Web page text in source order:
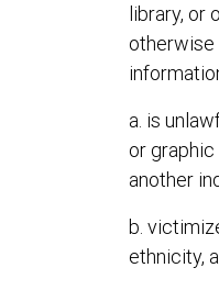
library, or
otherwise
a. is
or
another
b.
ethnicity,